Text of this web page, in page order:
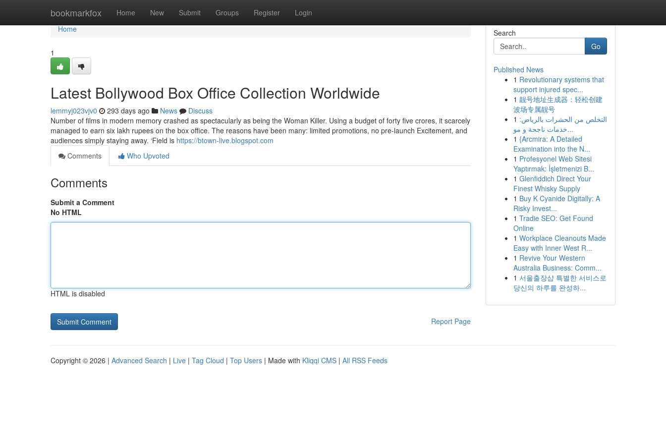
bookmarkfox Home New Submit Groups Register Login
Home
Home
1
Latest Bollywood Box Office Collection Worldwide
lemmyj023vjv0 293 days ago News
Discuss
Number of films in modern memory crashed as spectacularly as being the Woman Killer. Using a budget of forty five crores, it scarcely
managed to earn six lakh rupees on the box office. The reasons have been many: limited promotions, no pre-launch Excitement, and
audiences simply staying away. ‘Field is https://btown-live.blogspot.com
Comments
Who Upvoted
Comments
Submit a Comment
No HTML
HTML is disabled
Report Page
Search
Go
Published News
1 Revolutionary systems that
support injured spec...
1 靓号地址生成器：轻松创建
波场专属靓号
1 التخلص من الحشرات بالرياض:
خدمات ناجحة و مو...
1 {Arcmira: A Detailed
Examination into the N...
1 Profesyonel Web Sitesi
Yaptırmak: İşletmenizi B...
1 Glenfiddich Direct Your
Finest Whisky Supply
1 Buy K Cyanide Digitally: A
Risky Invest...
1 Tradie SEO: Get Found
Online
1 Workplace Cleanouts Made
Easy with Inner West R...
1 Revive Your Western
Australia Business: Comm...
1 서울출장샵 특별한 서비스로
당신의 하루를 완성하...
Copyright © 2026 | Advanced Search | Live | Tag Cloud | Top Users | Made with Kliqqi CMS | All RSS Feeds